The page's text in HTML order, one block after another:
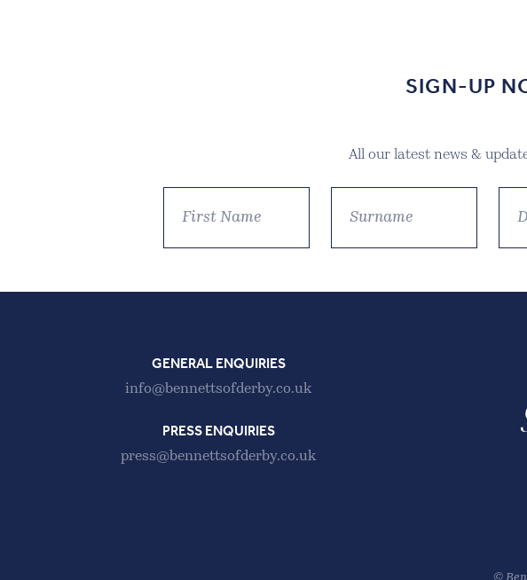
SIGN-UP
All our latest news &
GENERAL ENQUIRIES
info@bennettsofderby.co.uk
PRESS ENQUIRIES
press@bennettsofderby.co.uk